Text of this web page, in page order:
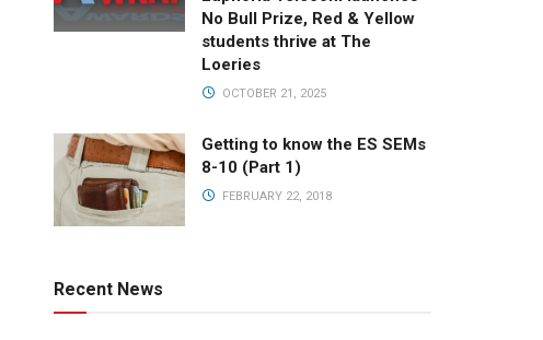
No Bull Prize, Red & Yellow
students thrive at The
Loeries
OCTOBER 21, 2025
Getting to know the ES SEMs
8-10 (Part 1)
FEBRUARY 22, 2018
Recent News